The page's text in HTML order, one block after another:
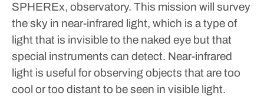
SPHEREx, observatory. This mission will survey
the sky in near-infrared light, which is a type of
light that is invisible to the naked eye but that
special instruments can detect. Near-infrared
light is useful for observing objects that are too
cool or too distant to be seen in visible light.